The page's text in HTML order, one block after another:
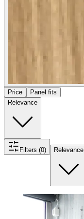
Price
Panel fits
Relevance
Filters (0) Relevance